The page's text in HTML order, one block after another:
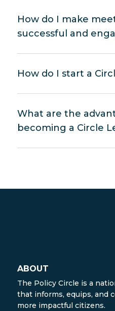
How do I make
successful and
How do I start a
What are the
becoming a Circle
ABOUT
The Policy Circle is a
that informs, equips, and
more impactful citizens.